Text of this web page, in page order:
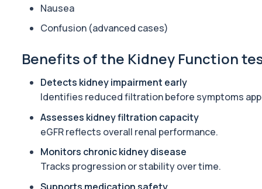
The Gold Athlete Performance profile delivers an in-depth
The Female Hair Loss Profile is a comprehensive blood test
Liver and Kidney Function Test
Private Liver and Kidney Function Test in London for £69,
11 biomarkers
The Male Hair Loss Profile investigates hormonal, nutritional,
38 biomarkers
Nausea
Confusion (advanced cases)
Benefits of the Kidney Function
Detects kidney impairment early
Identifies reduced filtration before symptoms
Assesses kidney filtration capacity
eGFR reflects overall renal performance.
Monitors chronic kidney disease
Tracks progression or stability over time.